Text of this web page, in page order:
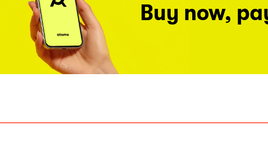
Buy now,